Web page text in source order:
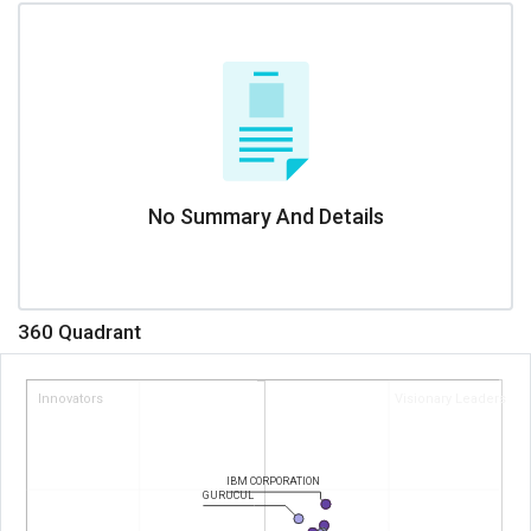
No Summary And Details
360 Quadrant
Innovators Visionary Leaders
IBM CORPORATION
GURUCUL